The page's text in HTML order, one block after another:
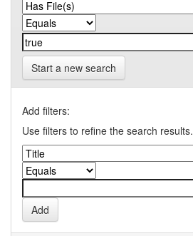
Start a new search
Add filters:
Use filters to refine the search results.